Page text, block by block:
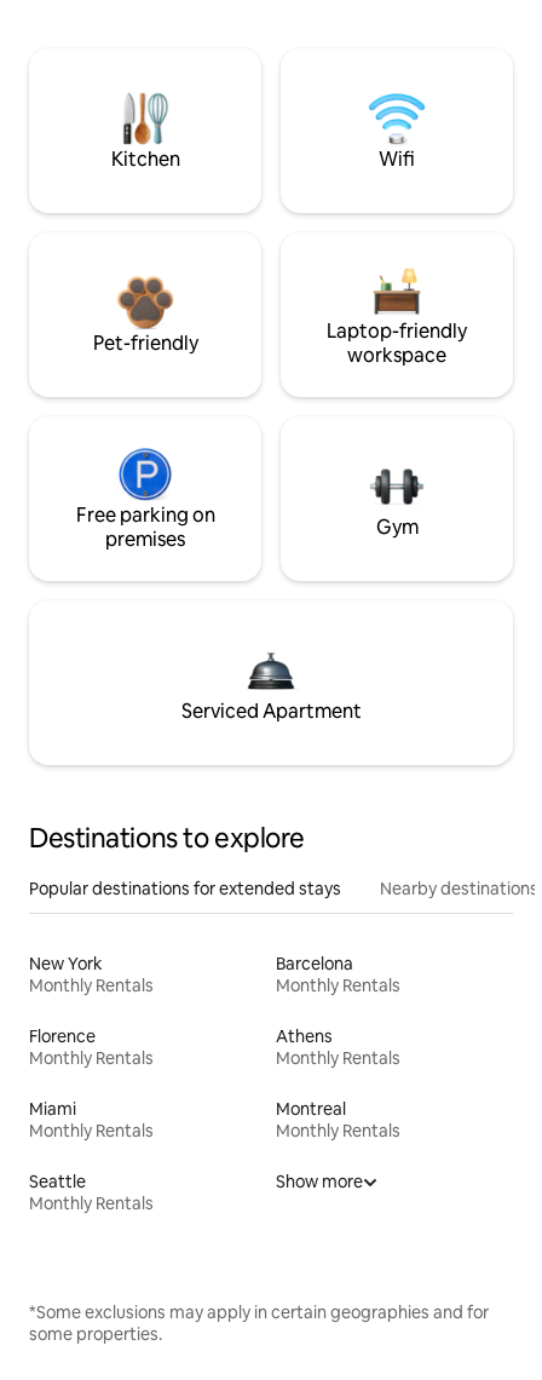
Kitchen Wifi
Pet-friendly
Laptop-friendly
workspace
Free parking on
premises
Gym
Serviced Apartment
Destinations to explore
Popular destinations for extended stays Nearby destinations
New York
Monthly Rentals
Barcelona
Monthly Rentals
Florence
Monthly Rentals
Athens
Monthly Rentals
Miami
Monthly Rentals
Montreal
Monthly Rentals
Seattle
Monthly Rentals
Show more
*Some exclusions may apply in certain geographies and for
some properties.